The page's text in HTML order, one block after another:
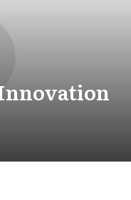
Innovation